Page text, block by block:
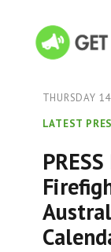
THURSDAY
LATEST